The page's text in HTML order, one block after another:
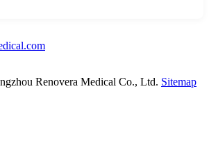
Renovera Medical Co., Ltd. Sitemap